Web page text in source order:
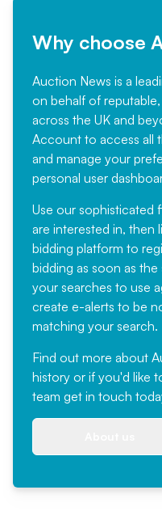
Why choose
Auction News is a
on behalf of
across the UK and
Account to access all
and manage your
personal user
Use our sophisticated
are interested in, then
bidding platform to
bidding as soon as the
your searches to use
create e-alerts to be
matching your search.
Find out more about
history or if you'd like
team get in touch